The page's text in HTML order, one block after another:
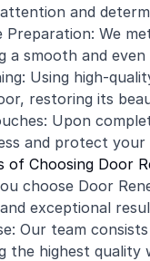
and
Preparation: We
a smooth and
Using high-
restoring its
Upon
and protect your
of Choosing Door
choose Door
exceptional
Our team
the highest quality